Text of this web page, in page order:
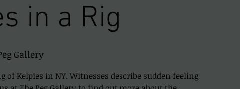
in a Rig
Gallery
of Kelpies in NY. Witnesses describe sudden feeling